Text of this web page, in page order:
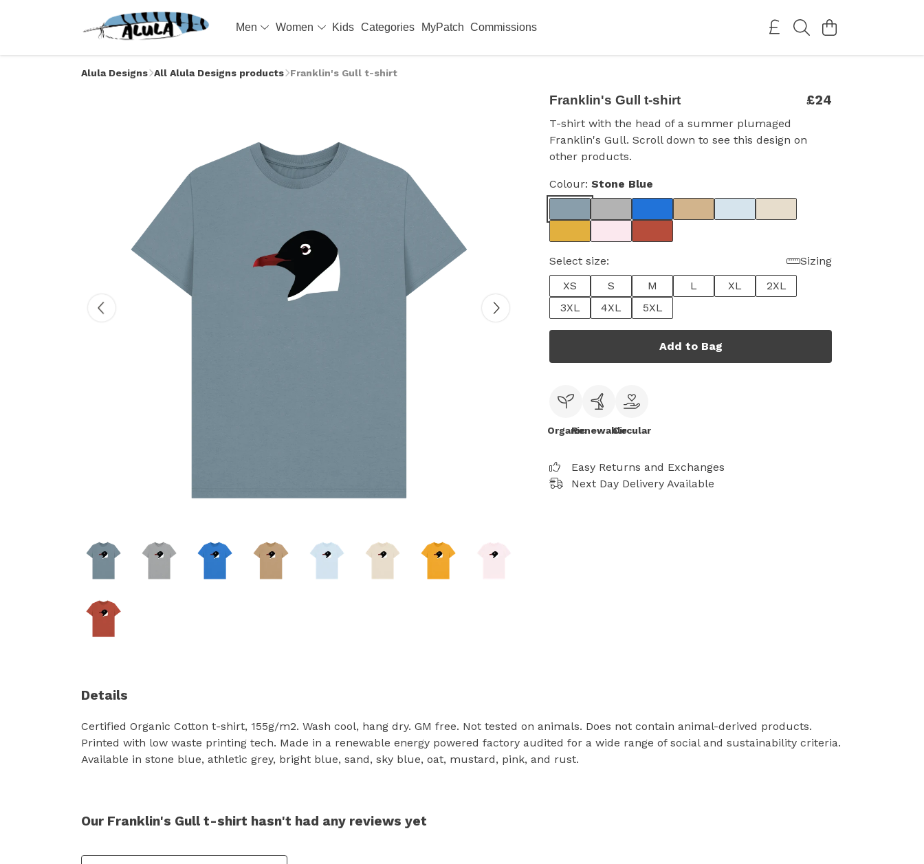
Men Women Kids Categories MyPatch Commissions
Alula Designs All Alula Designs products Franklin's Gull t-shirt
Franklin's Gull t-shirt £24
T-shirt with the head of a summer plumaged
Franklin's Gull. Scroll down to see this design on
other products.
Colour: Stone Blue
Select size:
Sizing
XS
S M L XL
2XL
3XL
4XL 5XL
Add to Bag
OrganicRenewableCircular
Easy Returns and Exchanges
Next Day Delivery Available
Details
Certified Organic Cotton t-shirt, 155g/m2. Wash cool, hang dry. GM free. Not tested on animals. Does not contain animal-derived products.
Printed with low waste printing tech. Made in a renewable energy powered factory audited for a wide range of social and sustainability criteria.
Available in stone blue, athletic grey, bright blue, sand, sky blue, oat, mustard, pink, and rust.
Our Franklin's Gull t-shirt hasn't had any reviews yet